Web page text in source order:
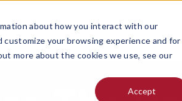
about how you interact with our
your browsing experience and for
more about the cookies we use, see our
Accept
RESOURCES CONTACT HELP